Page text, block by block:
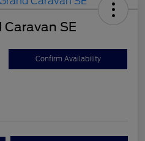
Caravan SE
Confirm Availability